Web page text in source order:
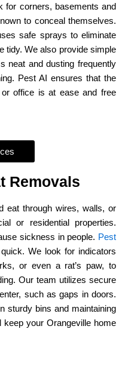
for corners, basements and
to conceal themselves.
safe sprays to eliminate
tidy. We also provide simple
neat and dusting frequently
Pest AI ensures that the
office is at ease and free
Removals
eat through wires, walls, or
or residential properties.
sickness in people. Pest
We look for indicators
or even a rat’s paw, to
Our team utilizes secure
such as gaps in doors.
sturdy bins and maintaining
your Orangeville home